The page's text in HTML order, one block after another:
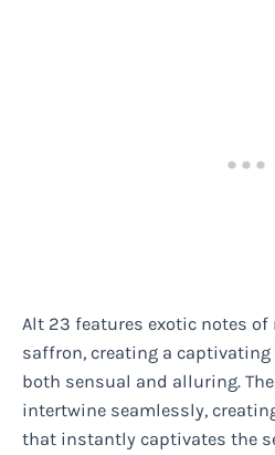
Alt 23 features exotic notes
saffron, creating a
both sensual and alluring.
intertwine seamlessly,
that instantly captivates the